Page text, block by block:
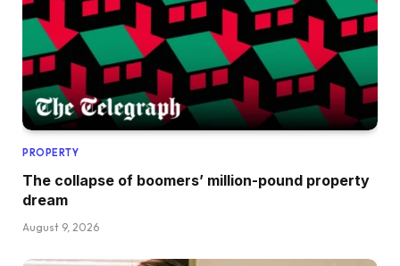
PROPERTY
The collapse of boomers’ million-pound property
dream
August 9, 2026